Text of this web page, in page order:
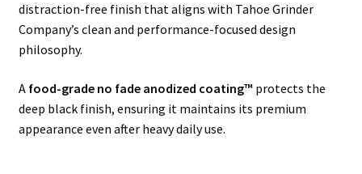
distraction-free finish that aligns with Tahoe Grinder
Company’s clean and performance-focused design
philosophy.
A food-grade no fade anodized coating™protects the
deep black finish, ensuring it maintains its premium
appearance even after heavy daily use.